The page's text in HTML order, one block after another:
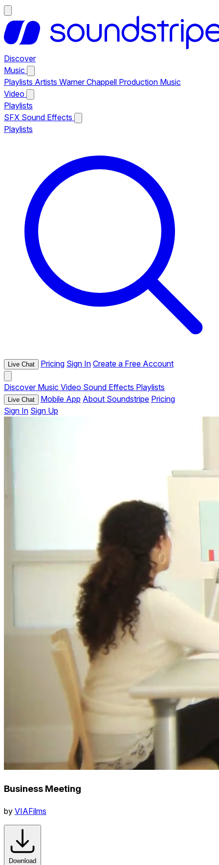
Discover
Music
Playlists Artists Warner Chappell Production Music
Video
Playlists
SFX Sound Effects
Playlists
Live Chat Pricing Sign In Create a Free Account
Discover Music Video Sound Effects Playlists
Live Chat Mobile App About Soundstripe Pricing
Sign In Sign Up
Business Meeting
by VIAFilms
Download